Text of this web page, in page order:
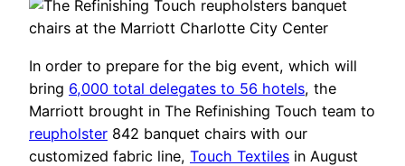
In order to prepare for the big event, which will
bring 6,000 total delegates to 56 hotels, the
Marriott brought in The Refinishing Touch team to
reupholster 842 banquet chairs with our
customized fabric line, Touch Textiles in August